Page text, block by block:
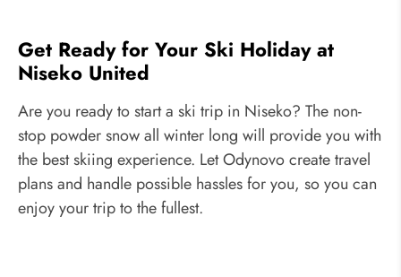
Get Ready for Your Ski Holiday at
Niseko United
Are you ready to start a ski trip in Niseko? The non-
stop powder snow all winter long will provide you with
the best skiing experience. Let Odynovo create travel
plans and handle possible hassles for you, so you can
enjoy your trip to the fullest.